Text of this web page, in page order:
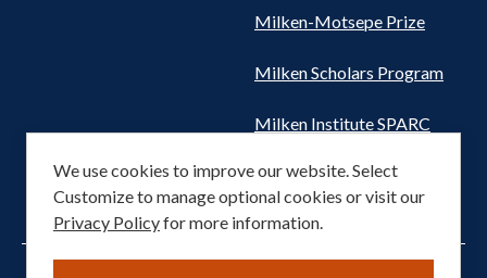
Milken-Motsepe Prize
Milken Scholars Program
Milken Institute SPARC
Women's Health Network
We use cookies to improve our website. Select
Customize to manage optional cookies or visit our
Privacy Policyfor more information.